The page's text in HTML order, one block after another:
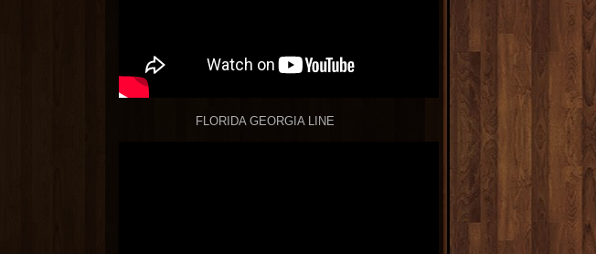
FLORIDA GEORGIA LINE